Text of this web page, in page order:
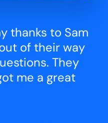
thanks to Sam
of their way
They
me a great